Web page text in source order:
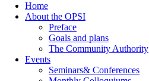
Home
About the OPSI
Preface
Goals and plans
The Community Authority
Events
Seminars& Conferences